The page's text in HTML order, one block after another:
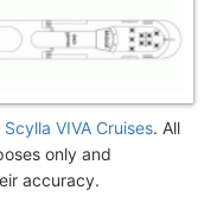
Scylla VIVA Cruises. All
only and
accuracy.